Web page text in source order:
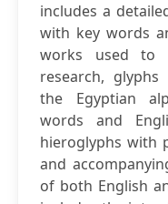
includes a
with key words
works used to
research,
the Egyptian
words and
hieroglyphs with
and
of both English